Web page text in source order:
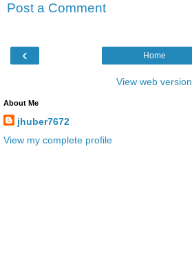
Post a Comment
‹ Home
View web version
About Me
jhuber7672
View my complete profile